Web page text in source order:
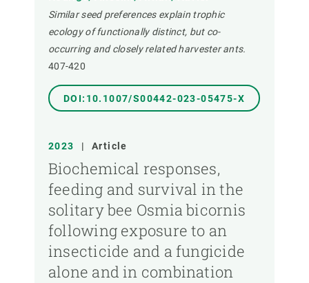
Similar seed preferences explain trophic
ecology of functionally distinct, but co-
occurring and closely related harvester ants.
407-420
DOI:10.1007/S00442-023-05475-X
2023 | Article
Biochemical responses,
feeding and survival in the
solitary bee Osmia bicornis
following exposure to an
insecticide and a fungicide
alone and in combination